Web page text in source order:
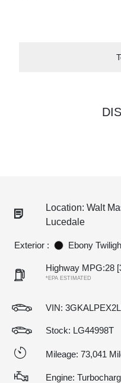
Location: Walt
Lucedale
Exterior : Ebony
Highway MPG:28
*EPA ESTIMATED
VIN:
Stock: LG44998T
Mileage: 73,041
Engine: